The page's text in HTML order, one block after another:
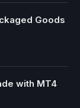
Goods
with MT4